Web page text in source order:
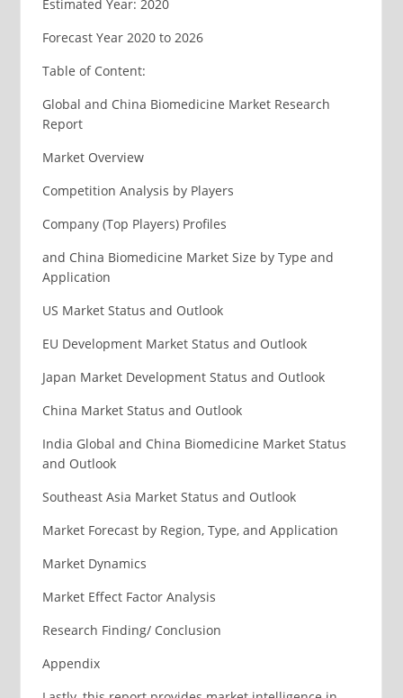
Estimated Year: 2020
Forecast Year 2020 to 2026
Table of Content:
Global and China Biomedicine Market Research
Report
Market Overview
Competition Analysis by Players
Company (Top Players) Profiles
and China Biomedicine Market Size by Type and
Application
US Market Status and Outlook
EU Development Market Status and Outlook
Japan Market Development Status and Outlook
China Market Status and Outlook
India Global and China Biomedicine Market Status
and Outlook
Southeast Asia Market Status and Outlook
Market Forecast by Region, Type, and Application
Market Dynamics
Market Effect Factor Analysis
Research Finding/ Conclusion
Appendix